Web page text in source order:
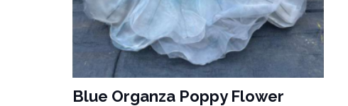
Blue Organza Poppy Flower